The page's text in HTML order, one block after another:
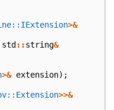
>&
std::string&
>& extension);
>>&